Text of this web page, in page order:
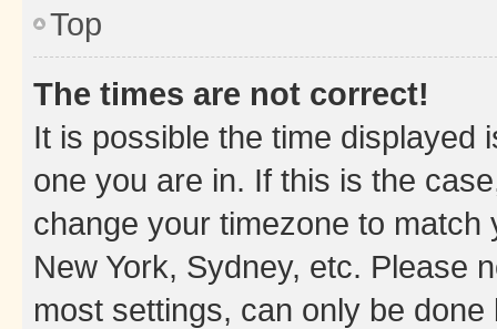
Top
The times are not correct!
It is possible the time displayed
one you are in. If this is the
change your timezone to
New York, Sydney, etc. Please
most settings, can only be